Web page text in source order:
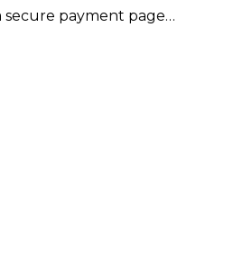
secure payment page…